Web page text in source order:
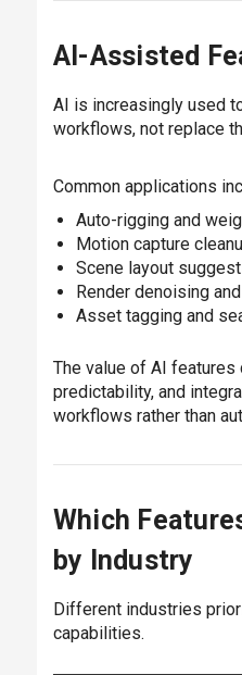
AI-Assisted
AI is increasingly used
workflows, not replace
Common applications
Auto-rigging and
Motion capture
Scene layout
Render denoising
Asset tagging and
The value of AI features
predictability, and
workflows rather than
Which
by Industry
Different industries
capabilities.